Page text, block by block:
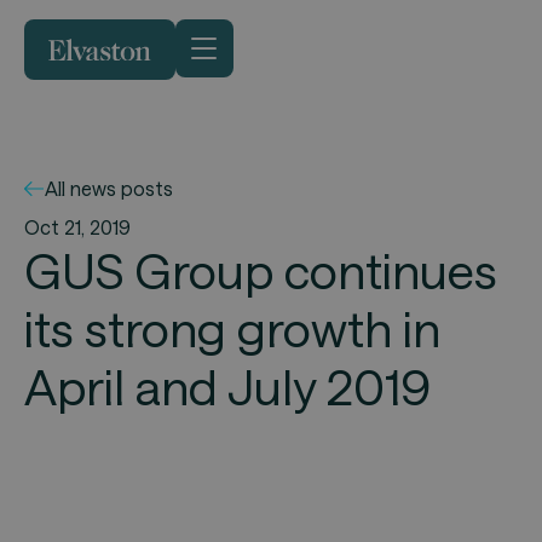
All news posts
Oct 21, 2019
GUS Group continues
its strong growth in
April and July 2019